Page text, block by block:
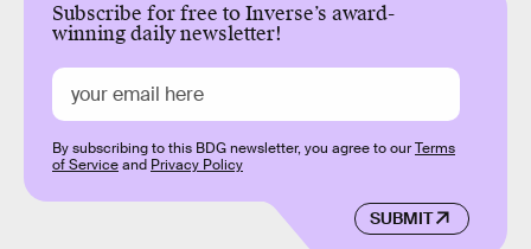
Subscribe for free to Inverse’s award-
winning daily newsletter!
SUBMIT
By subscribing to this BDG newsletter, you agree to ourTerms
of Serviceand Privacy Policy